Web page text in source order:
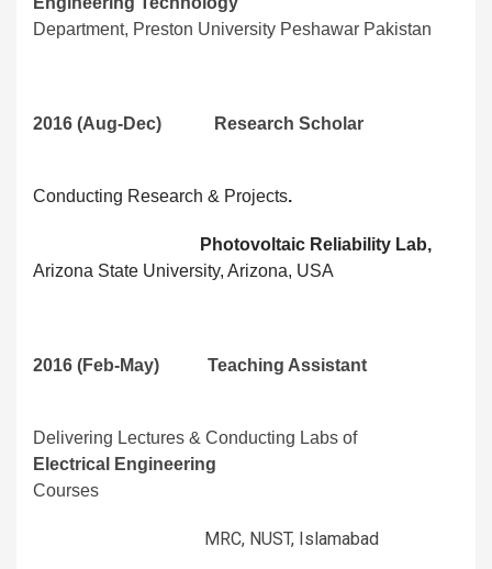
Department, Preston University Peshawar Pakistan
2016 (Aug-Dec) Research Scholar
Conducting Research & Projects.
Photovoltaic Reliability Lab,
Arizona State University, Arizona, USA
2016 (Feb-May) Teaching Assistant
Delivering Lectures & Conducting Labs of
Electrical Engineering
Courses
MRC, NUST, Islamabad